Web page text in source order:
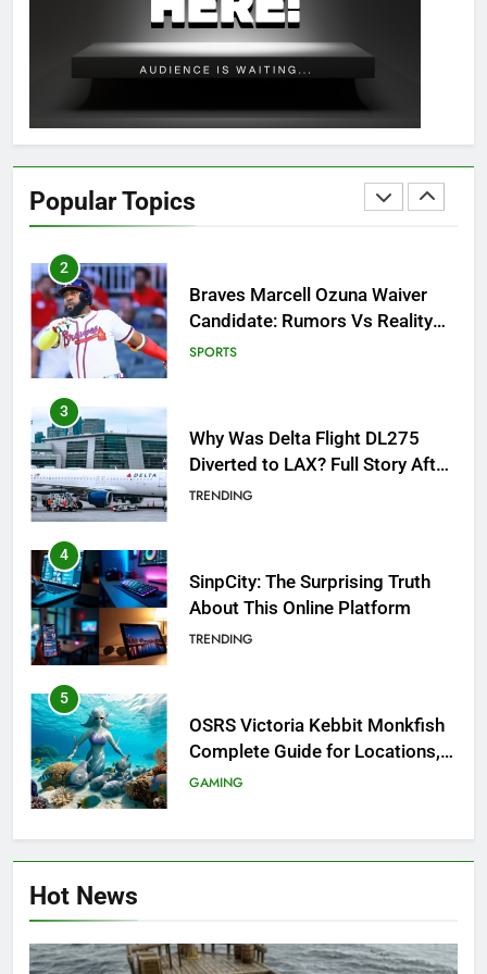
Popular Topics
OSRS Christina Kebbit Monkfish
Guide: All 11 Riddles Solved!
GAMING
1
OSRS? 7 Methods, Best Gear &
Outfit Guide
GAMING
2
Braves Marcell Ozuna Waiver
Candidate: Rumors Vs Reality
Breakout!
SPORTS
3
Why Was Delta Flight DL275
Diverted to LAX? Full Story After
Investigation of Every Question
TRENDING
4
SinpCity: The Surprising Truth
About This Online Platform
TRENDING
5
OSRS Victoria Kebbit Monkfish
Complete Guide for Locations,
Riddles & XP Rewards
GAMING
6
Hot News